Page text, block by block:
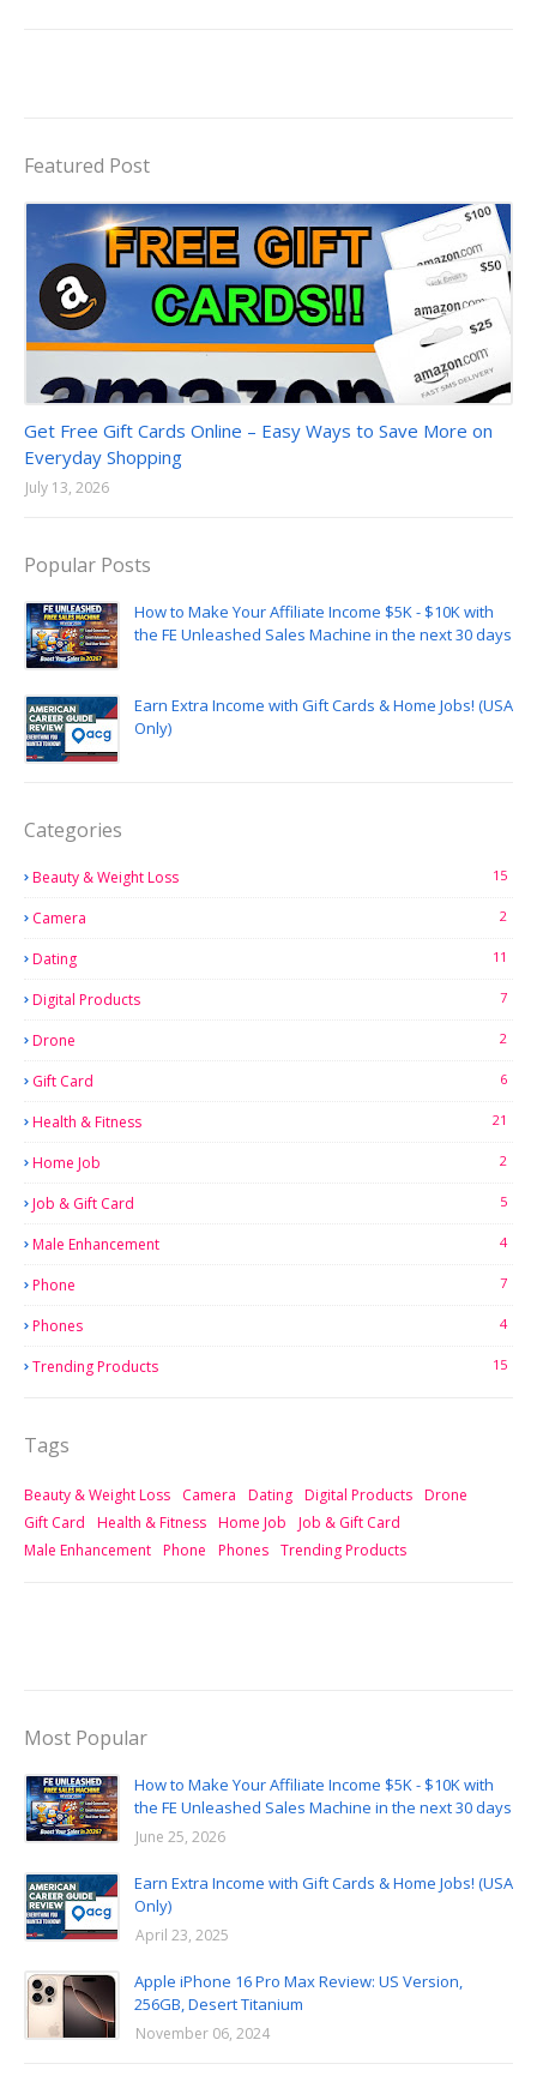
Featured Post
Get Free Gift Cards Online – Easy Ways to Save More on
Everyday Shopping
July 13, 2026
Popular Posts
How to Make Your Affiliate Income $5K - $10K with
the FE Unleashed Sales Machine in the next 30 days
Earn Extra Income with Gift Cards & Home Jobs! (USA
Only)
Categories
Beauty & Weight Loss 15
Camera 2
Dating 11
Digital Products 7
Drone 2
Gift Card 6
Health & Fitness 21
Home Job 2
Job & Gift Card 5
Male Enhancement 4
Phone 7
Phones 4
Trending Products 15
Tags
Beauty & Weight Loss Camera Dating Digital Products Drone
Gift Card
Health & Fitness Home Job
Job & Gift Card
Male Enhancement Phone Phones Trending Products
Most Popular
How to Make Your Affiliate Income $5K - $10K with
the FE Unleashed Sales Machine in the next 30 days
June 25, 2026
Earn Extra Income with Gift Cards & Home Jobs! (USA
Only)
April 23, 2025
Apple iPhone 16 Pro Max Review: US Version,
256GB, Desert Titanium
November 06, 2024